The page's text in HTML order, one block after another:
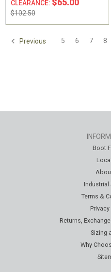
Shoe
CLEARANCE: $65.00
$102.50
Previous 5 6 7 8
Boot
Industrial
Terms &
Returns,
Sizing
Why